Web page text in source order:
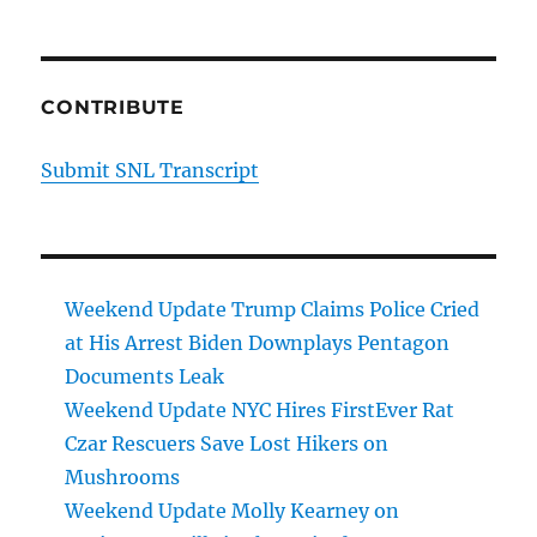
CONTRIBUTE
Submit SNL Transcript
Weekend Update Trump Claims Police Cried
at His Arrest Biden Downplays Pentagon
Documents Leak
Weekend Update NYC Hires FirstEver Rat
Czar Rescuers Save Lost Hikers on
Mushrooms
Weekend Update Molly Kearney on